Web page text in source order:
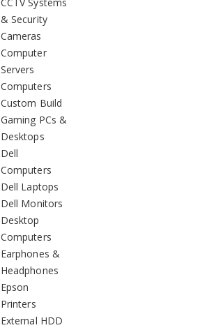
& Security
Cameras
Computer
Servers
Computers
Custom Build
Gaming PCs &
Desktops
Dell
Computers
Dell Laptops
Dell Monitors
Desktop
Computers
Earphones &
Headphones
Epson
Printers
External HDD